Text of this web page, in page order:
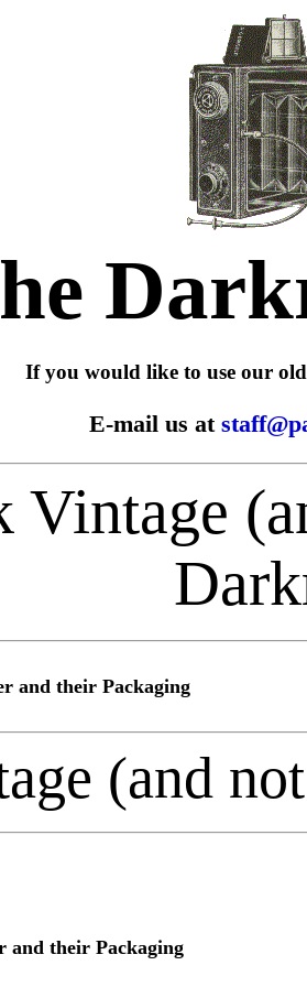
If you would like to use our
E-mail us at
Vintage
and their Packaging
(and
and their Packaging